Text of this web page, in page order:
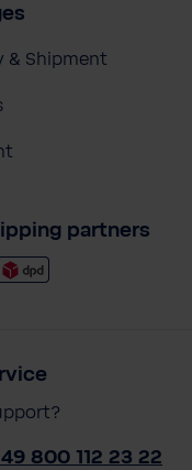
& Shipment
partners
800 112 23 22